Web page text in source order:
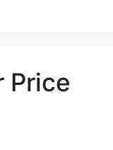
Price